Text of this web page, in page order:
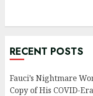
RECENT POSTS
Fauci’s Nightmare
Copy of His COVID-